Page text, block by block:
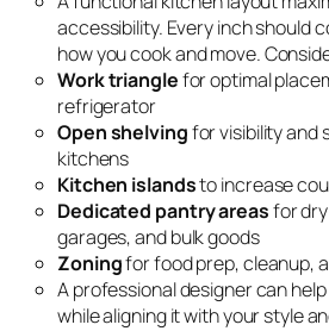
accessibility. Every inch should
how you cook and move.
Work trianglefor optimal
refrigerator
Open shelvingfor visibility and
kitchens
Kitchen islandsto increase
Dedicated pantry areasfor
garages, and bulk goods
Zoningfor food prep, cleanup,
A professional designer can
while aligning it with your style